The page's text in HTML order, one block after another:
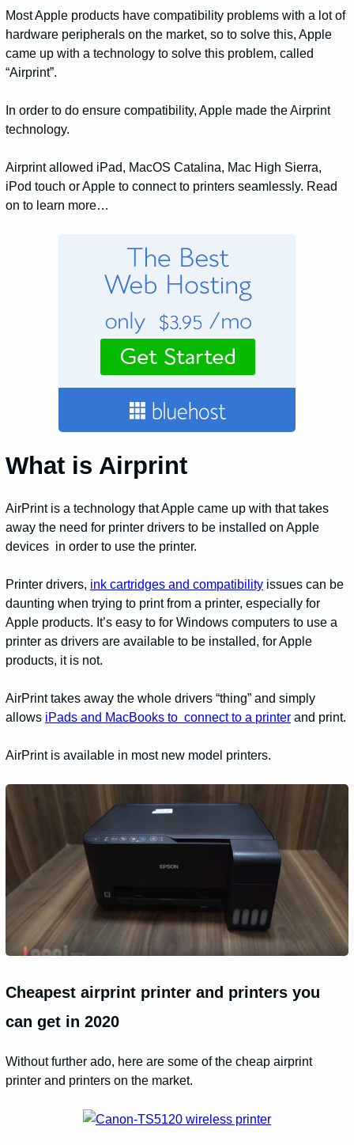
Most Apple products have compatibility problems with a lot of
hardware peripherals on the market, so to solve this, Apple
came up with a technology to solve this problem, called
“Airprint”.
In order to do ensure compatibility, Apple made the Airprint
technology.
Airprint allowed iPad, MacOS Catalina, Mac High Sierra,
iPod touch or Apple to connect to printers seamlessly. Read
on to learn more…
What is Airprint
AirPrint is a technology that Apple came up with that takes
away the need for printer drivers to be installed on Apple
devices in order to use the printer.
Printer drivers, ink cartridges and compatibility issues can be
daunting when trying to print from a printer, especially for
Apple products. It’s easy to for Windows computers to use a
printer as drivers are available to be installed, for Apple
products, it is not.
AirPrint takes away the whole drivers “thing” and simply
allows iPads and MacBooks to connect to a printer and print.
AirPrint is available in most new model printers.
Cheapest airprint printer and printers you
can get in 2020
Without further ado, here are some of the cheap airprint
printer and printers on the market.